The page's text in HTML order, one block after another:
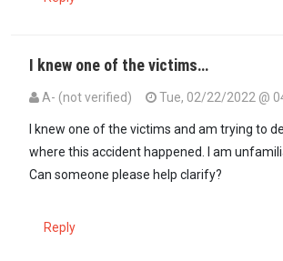
I knew one of the victims…
A- (not verified) Tue, 02/22/2022 @
I knew one of the victims and am trying to
where this accident happened. I am
Can someone please help clarify?
Reply